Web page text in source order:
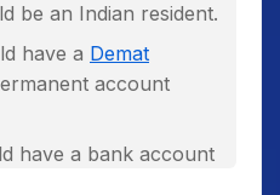
be an Indian resident.
have a Demat
account
have a bank account